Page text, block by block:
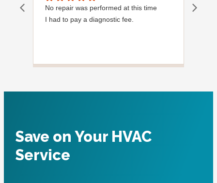
No repair was performed at this time
I had to pay a diagnostic fee.
Save on Your HVAC
Service